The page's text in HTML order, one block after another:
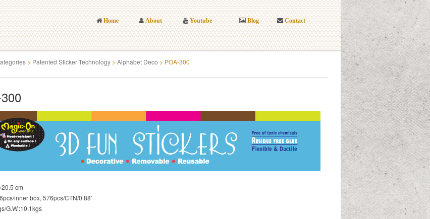
Home About Youtube Blog Contact
> Patented Sticker Technology > Alphabet Deco > POA-300
cm
inner box, 576pcs/CTN/0.88′
G.W.:10.1kgs